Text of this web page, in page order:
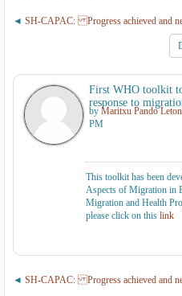
SH-CAPAC: Progress achieved and
First WHO toolkit
response to
by Maritxu Pando
PM
This toolkit has been
Aspects of Migration in
Migration and Health
please click on this link
SH-CAPAC: Progress achieved and